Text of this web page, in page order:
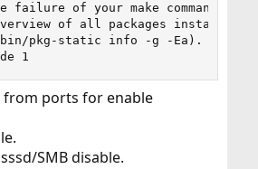
failure of your make command.
of all packages installed
pkg-static info -g -Ea).
1
from ports for enable
SMB disable.